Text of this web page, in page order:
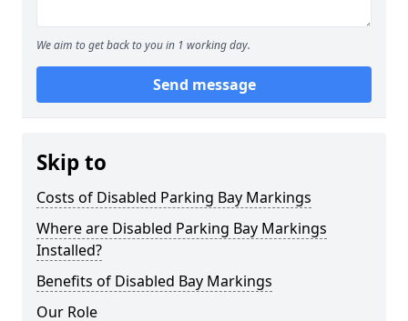
We aim to get back to you in 1 working day.
Send message
Skip to
Costs of Disabled Parking Bay Markings
Where are Disabled Parking Bay Markings
Installed?
Benefits of Disabled Bay Markings
Our Role